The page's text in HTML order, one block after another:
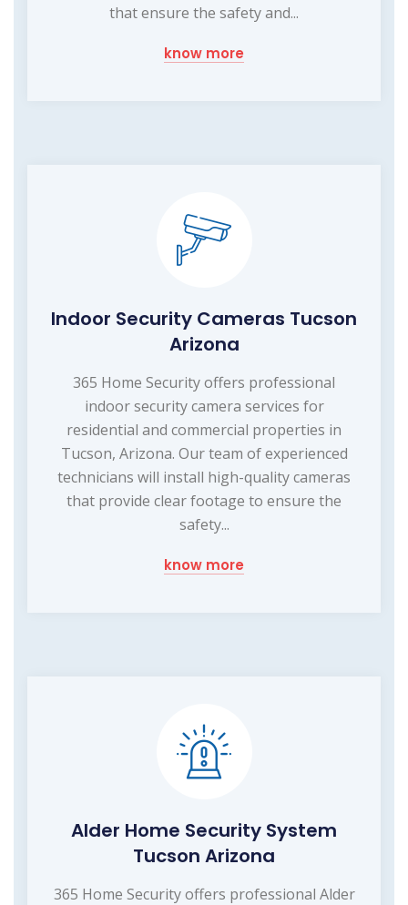
that ensure the safety and...
know more
Indoor Security Cameras Tucson
Arizona
365 Home Security offers professional
indoor security camera services for
residential and commercial properties in
Tucson, Arizona. Our team of experienced
technicians will install high-quality cameras
that provide clear footage to ensure the
safety...
know more
Alder Home Security System
Tucson Arizona
365 Home Security offers professional Alder